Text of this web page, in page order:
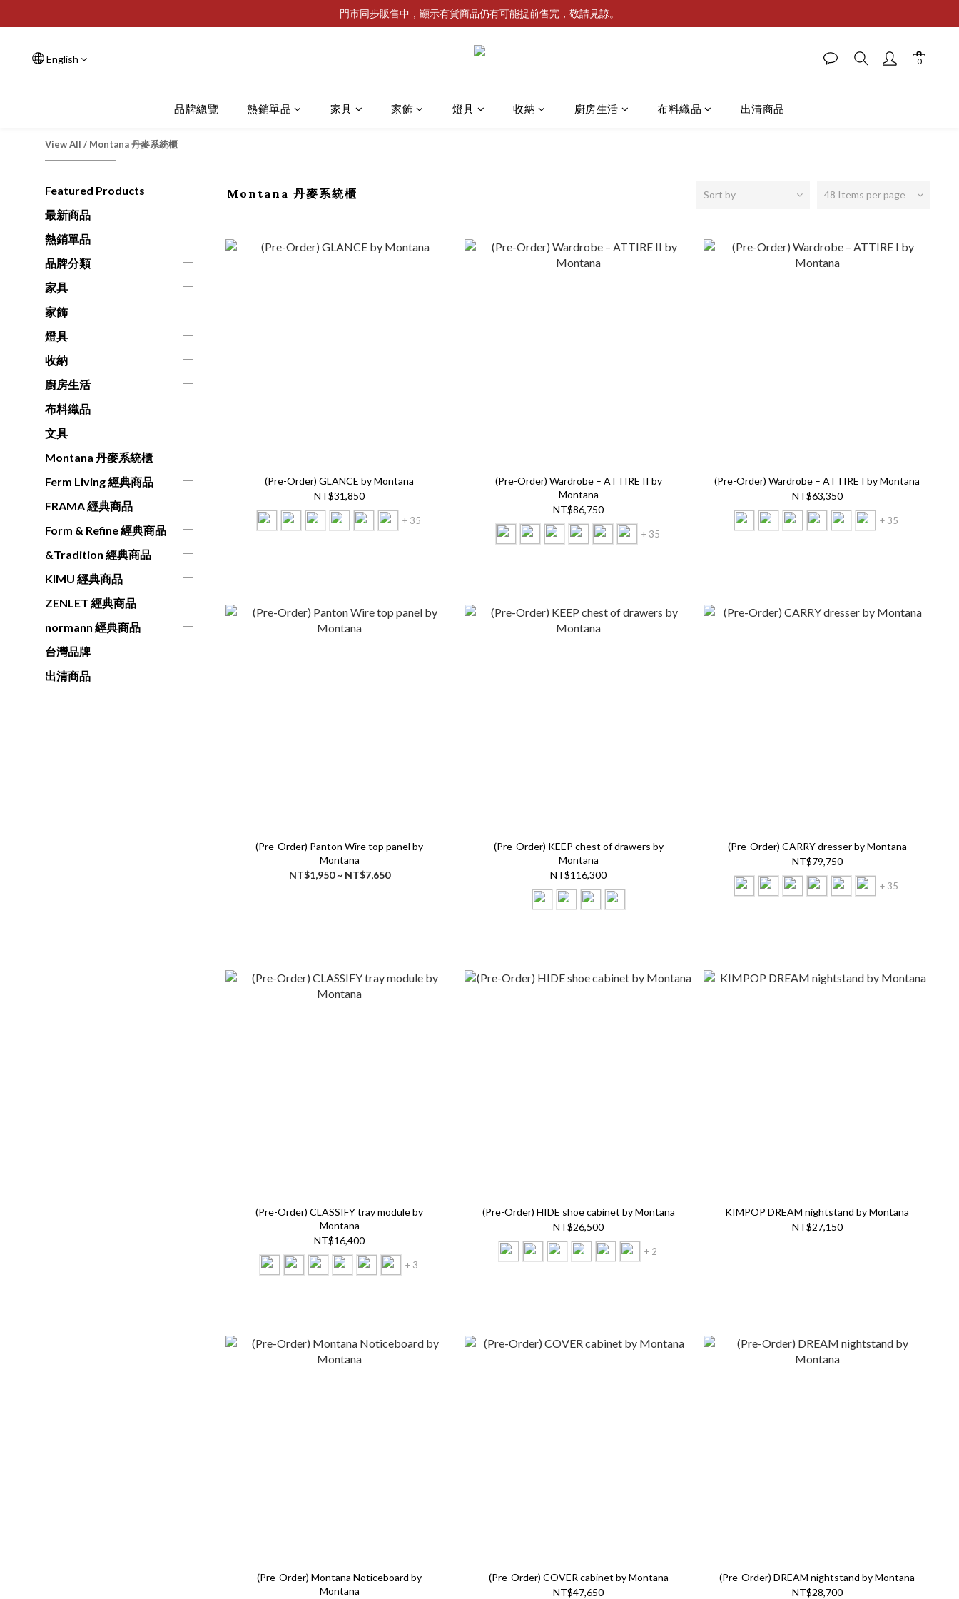
門市同步販售中，顯示有貨商品仍有可能提前售完，敬請見諒。
English
品牌總覽 熱銷單品 家具 家飾 燈具 收納 廚房生活 布料織品 出清商品
View All / Montana 丹麥系統櫃
Featured Products
最新商品
熱銷單品
品牌分類
家具
家飾
燈具
收納
廚房生活
布料織品
文具
Montana 丹麥系統櫃
Ferm Living 經典商品
FRAMA 經典商品
Form & Refine 經典商品
&Tradition 經典商品
KIMU 經典商品
ZENLET 經典商品
normann 經典商品
台灣品牌
出清商品
Montana 丹麥系統櫃 Sort by 48 Items per page
(Pre-Order) GLANCE by Montana
NT$31,850
+ 35
(Pre-Order) Wardrobe – ATTIRE II by
Montana
NT$86,750
+ 35
(Pre-Order) Wardrobe – ATTIRE I by Montana
NT$63,350
+ 35
(Pre-Order) Panton Wire top panel by
Montana
NT$1,950 ~ NT$7,650
(Pre-Order) KEEP chest of drawers by
Montana
NT$116,300
(Pre-Order) CARRY dresser by Montana
NT$79,750
+ 35
(Pre-Order) CLASSIFY tray module by
Montana
NT$16,400
+ 3
(Pre-Order) HIDE shoe cabinet by Montana
NT$26,500
+ 2
KIMPOP DREAM nightstand by Montana
NT$27,150
(Pre-Order) Montana Noticeboard by
Montana
(Pre-Order) COVER cabinet by Montana
NT$47,650
(Pre-Order) DREAM nightstand by Montana
NT$28,700